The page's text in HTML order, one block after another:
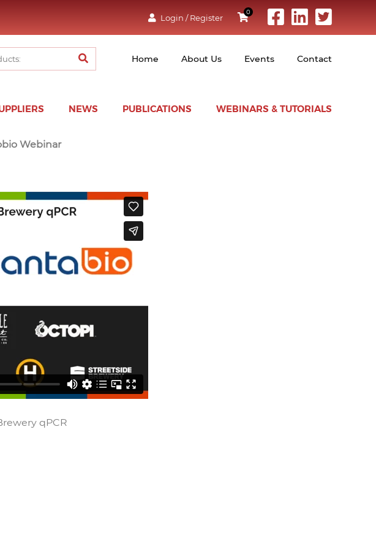
Login / Register
0
Home About Us Events Contact
NEWS PUBLICATIONS WEBINARS & TUTORIALS
Webinar
qPCR